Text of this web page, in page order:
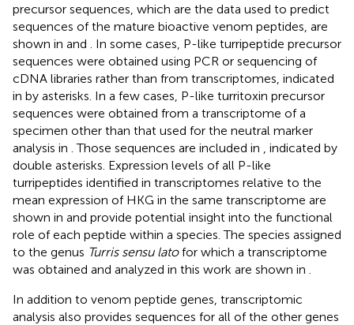
precursor sequences, which are the data used to predict
sequences of the mature bioactive venom peptides, are
shown in and
. In some cases, P-like turripeptide precursor
sequences were obtained using PCR or sequencing of
cDNA libraries rather than from transcriptomes, indicated
in by asterisks. In a few cases, P-like turritoxin precursor
sequences were obtained from a transcriptome of a
specimen other than that used for the neutral marker
analysis in . Those sequences are included in
, indicated by
double asterisks. Expression levels of all P-like
turripeptides identified in transcriptomes relative to the
mean expression of HKG in the same transcriptome are
shown in and provide potential insight into the functional
role of each peptide within a species. The species assigned
to the genus Turris sensu latofor which a transcriptome
was obtained and analyzed in this work are shown in
In addition to venom peptide genes, transcriptomic
analysis also provides sequences for all of the other genes